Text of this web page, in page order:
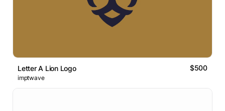
Letter A Lion Logo $500
imptwave